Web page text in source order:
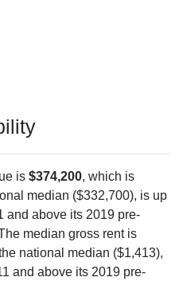
is $374,200, which is
median ($332,700), is up
and above its 2019 pre-
median gross rent is
national median ($1,413),
and above its 2019 pre-